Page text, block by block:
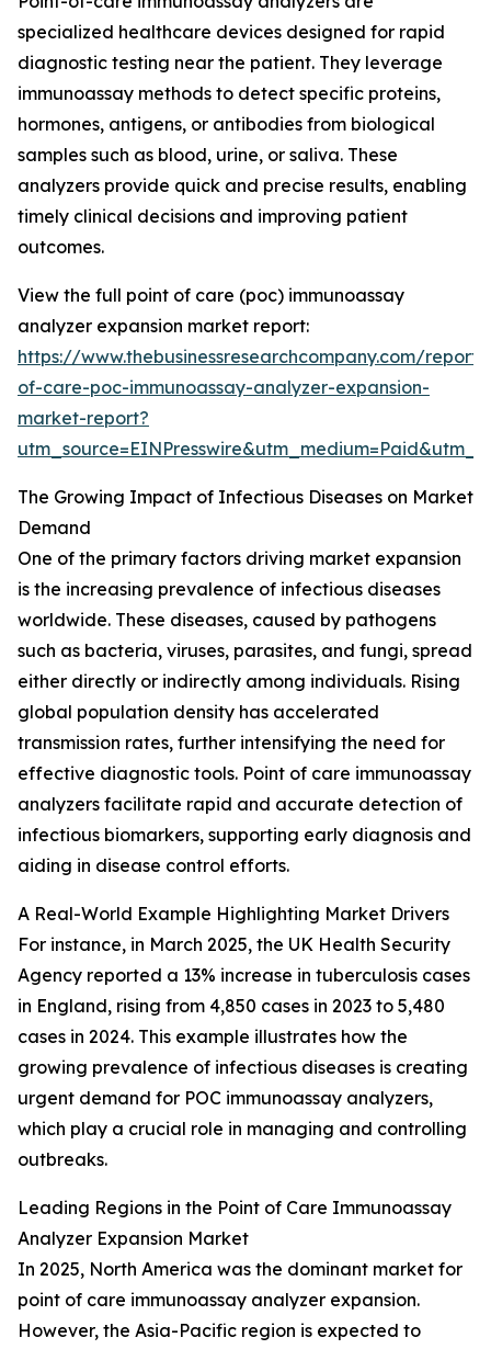
specialized healthcare devices designed for rapid
diagnostic testing near the patient. They leverage
immunoassay methods to detect specific proteins,
hormones, antigens, or antibodies from biological
samples such as blood, urine, or saliva. These
analyzers provide quick and precise results, enabling
timely clinical decisions and improving patient
outcomes.
View the full point of care (poc) immunoassay
analyzer expansion market report:
https://www.thebusinessresearchcompany.com/
of-care-poc-immunoassay-analyzer-expansion-
market-report?
The Growing Impact of Infectious Diseases on Market
Demand
One of the primary factors driving market expansion
is the increasing prevalence of infectious diseases
worldwide. These diseases, caused by pathogens
such as bacteria, viruses, parasites, and fungi, spread
either directly or indirectly among individuals. Rising
global population density has accelerated
transmission rates, further intensifying the need for
effective diagnostic tools. Point of care immunoassay
analyzers facilitate rapid and accurate detection of
infectious biomarkers, supporting early diagnosis and
aiding in disease control efforts.
A Real-World Example Highlighting Market Drivers
For instance, in March 2025, the UK Health Security
Agency reported a 13% increase in tuberculosis cases
in England, rising from 4,850 cases in 2023 to 5,480
cases in 2024. This example illustrates how the
growing prevalence of infectious diseases is creating
urgent demand for POC immunoassay analyzers,
which play a crucial role in managing and controlling
outbreaks.
Leading Regions in the Point of Care Immunoassay
Analyzer Expansion Market
In 2025, North America was the dominant market for
point of care immunoassay analyzer expansion.
However, the Asia-Pacific region is expected to